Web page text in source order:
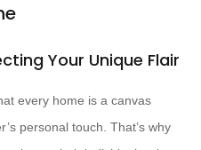
Your Unique Flair
every home is a canvas
personal touch. That’s why